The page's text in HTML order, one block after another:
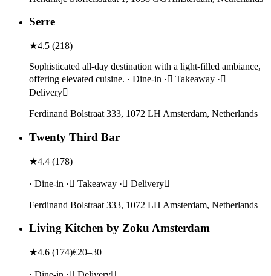
Serre
★4.5 (218)
Sophisticated all-day destination with a light-filled ambiance,
offering elevated cuisine. · Dine-in · Takeaway ·
Delivery
Ferdinand Bolstraat 333, 1072 LH Amsterdam, Netherlands
Twenty Third Bar
★4.4 (178)
· Dine-in · Takeaway · Delivery
Ferdinand Bolstraat 333, 1072 LH Amsterdam, Netherlands
Living Kitchen by Zoku Amsterdam
★4.6 (174)€20–30